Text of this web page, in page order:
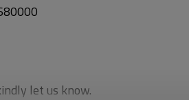
let us know.